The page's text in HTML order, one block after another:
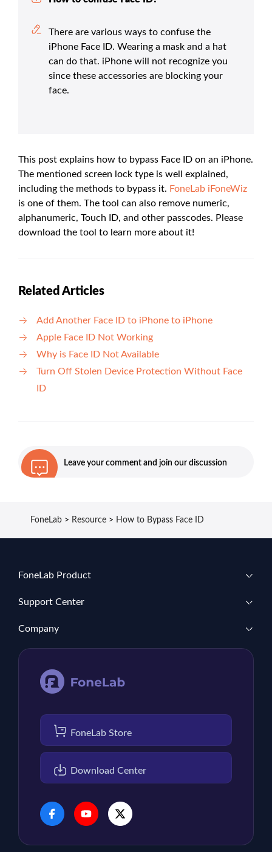
There are various ways to confuse the
iPhone Face ID. Wearing a mask and a hat
can do that. iPhone will not recognize you
since these accessories are blocking your
face.
This post explains how to bypass Face ID on an iPhone.
The mentioned screen lock type is well explained,
including the methods to bypass it. FoneLab iFoneWiz
is one of them. The tool can also remove numeric,
alphanumeric, Touch ID, and other passcodes. Please
download the tool to learn more about it!
Related Articles
Add Another Face ID to iPhone to iPhone
Apple Face ID Not Working
Why is Face ID Not Available
Turn Off Stolen Device Protection Without Face
ID
Leave your comment and join our discussion
FoneLab > Resource > How to Bypass Face ID
FoneLab Product
Support Center
Company
FoneLab Store
Download Center